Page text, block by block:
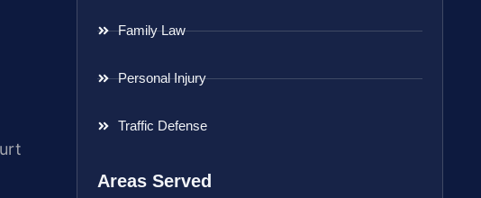
Family Law
Personal Injury
Traffic Defense
Areas Served